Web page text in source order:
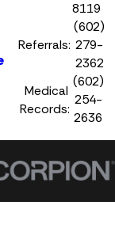
8119
Referrals:
(602)
279-
2362
Medical
Records:
(602)
254-
2636